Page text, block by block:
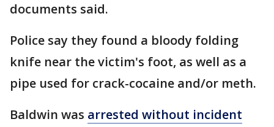
documents said.
Police say they found a bloody folding
knife near the victim's foot, as well as a
pipe used for crack-cocaine and/or meth.
Baldwin was arrested without incident